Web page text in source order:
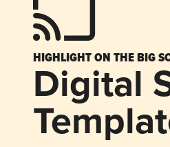
HIGHLIGHT ON THE BIG
Digital